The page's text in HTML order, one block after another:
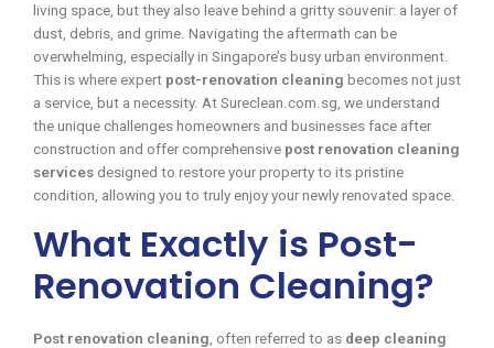
living space, but they also leave behind a gritty souvenir: a layer of
dust, debris, and grime. Navigating the aftermath can be
overwhelming, especially in Singapore’s busy urban environment.
This is where expert post-renovation cleaning becomes not just
a service, but a necessity. At Sureclean.com.sg, we understand
the unique challenges homeowners and businesses face after
construction and offer comprehensive post renovation cleaning
services designed to restore your property to its pristine
condition, allowing you to truly enjoy your newly renovated space.
What Exactly is Post-
Renovation Cleaning?
Post renovation cleaning , often referred to as deep cleaning